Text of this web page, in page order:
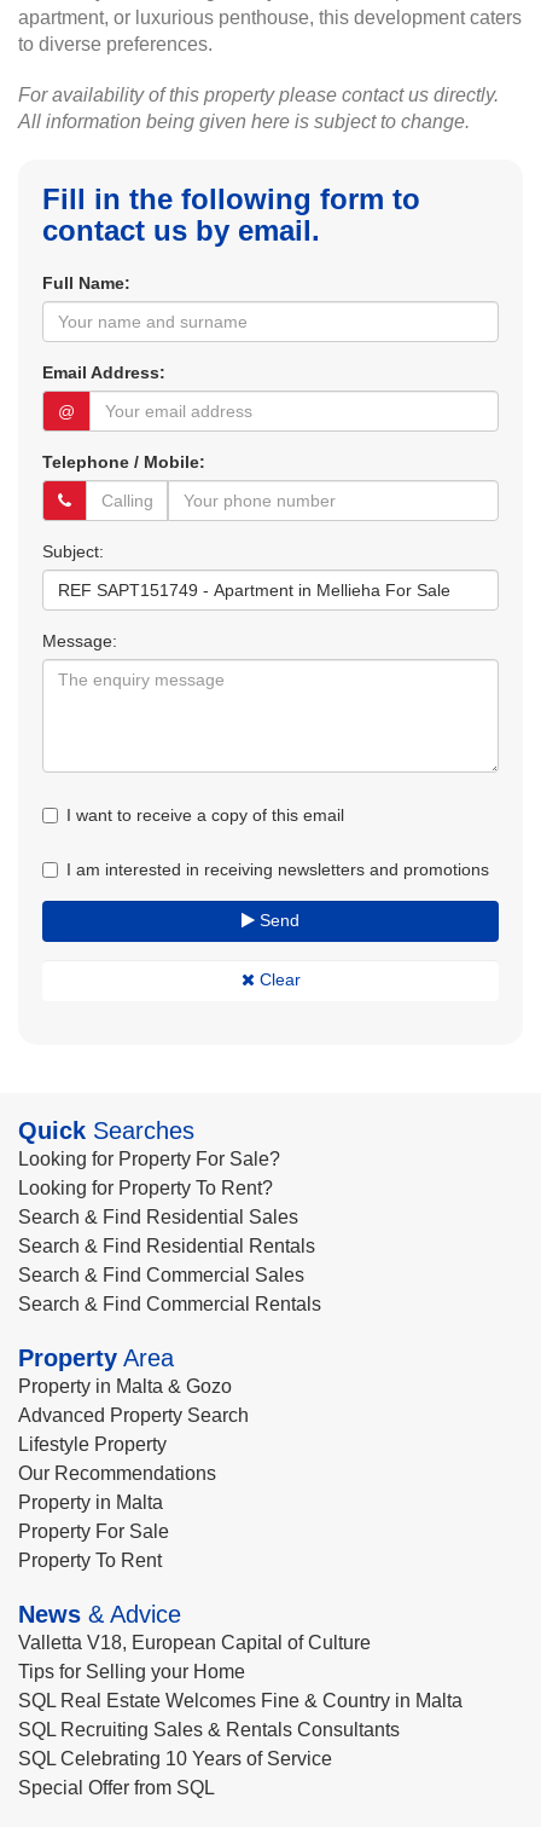
apartment, or luxurious penthouse, this development caters
to diverse preferences.
For availability of this property please contact us directly.
All information being given here is subject to change.
Fill in the following form to
contact us by email.
Full Name:
Email Address:
@
Telephone / Mobile:
Subject:
Message:
I want to receive a copy of this email
I am interested in receiving newsletters and promotions
Send
Clear
Quick Searches
Looking for Property For Sale?
Looking for Property To Rent?
Search & Find Residential Sales
Search & Find Residential Rentals
Search & Find Commercial Sales
Search & Find Commercial Rentals
Property Area
Property in Malta & Gozo
Advanced Property Search
Lifestyle Property
Our Recommendations
Property in Malta
Property For Sale
Property To Rent
News & Advice
Valletta V18, European Capital of Culture
Tips for Selling your Home
SQL Real Estate Welcomes Fine & Country in Malta
SQL Recruiting Sales & Rentals Consultants
SQL Celebrating 10 Years of Service
Special Offer from SQL